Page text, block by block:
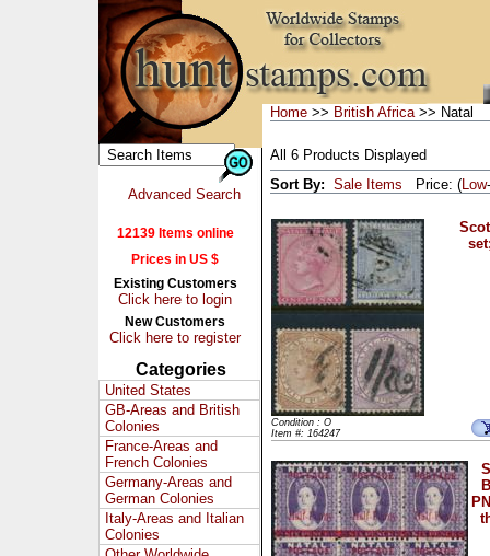
Advanced Search
12139 Items online
Prices in US $
Existing Customers
Click here to login
New Customers
Click here to register
Categories
United States
GB-Areas and British
Colonies
France-Areas and
French Colonies
Germany-Areas and
German Colonies
Italy-Areas and Italian
Colonies
Home >> British Africa>> Natal
All 6 Products Displayed
Sort By: Sale Items Price: (Low-
Condition : O
Item #: 164247